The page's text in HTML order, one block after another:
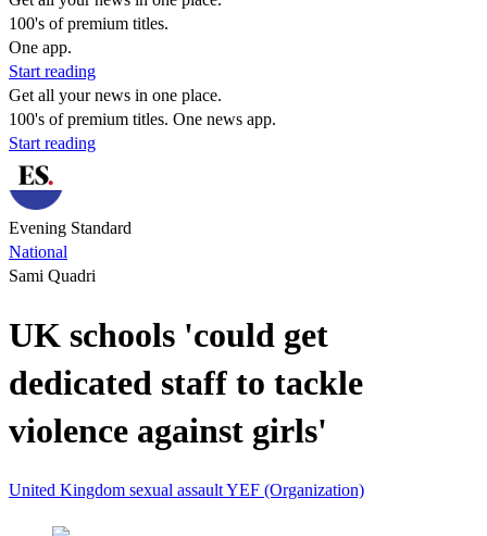
100's of premium titles.
One app.
Start reading
Get all your news in one place.
100's of premium titles. One news app.
Start reading
Evening Standard
National
Sami Quadri
UK schools 'could get
dedicated staff to tackle
violence against girls'
United Kingdom sexual assaultYEF (Organization)